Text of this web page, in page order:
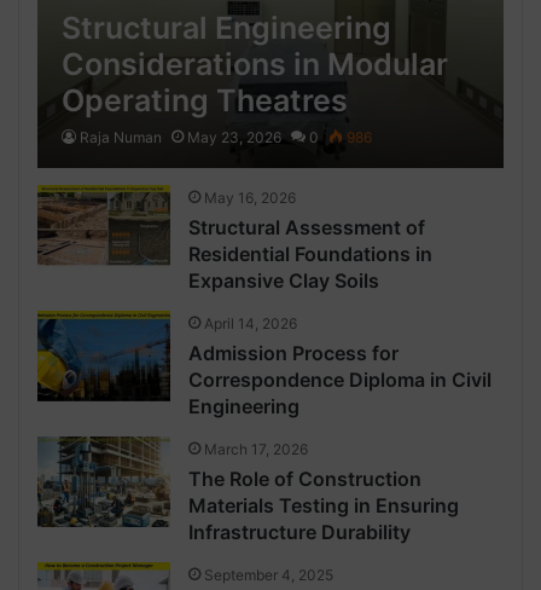
Structural Engineering
Considerations in Modular
Operating Theatres
Raja Numan May 23, 2026 0 986
May 16, 2026
Structural Assessment of
Residential Foundations in
Expansive Clay Soils
April 14, 2026
Admission Process for
Correspondence Diploma in Civil
Engineering
March 17, 2026
The Role of Construction
Materials Testing in Ensuring
Infrastructure Durability
September 4, 2025